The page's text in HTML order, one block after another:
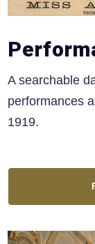
A searchable
performances
1919.